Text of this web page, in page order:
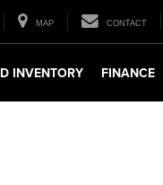
MAP CONTACT
INVENTORY FINANCE